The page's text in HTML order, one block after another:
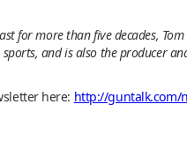
more than five decades, Tom
and is also the producer
here: http://guntalk.com/